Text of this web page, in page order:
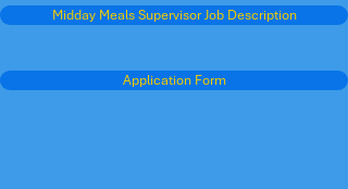
Midday Meals Supervisor Job Description
Application Form